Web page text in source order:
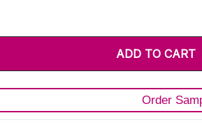
Order